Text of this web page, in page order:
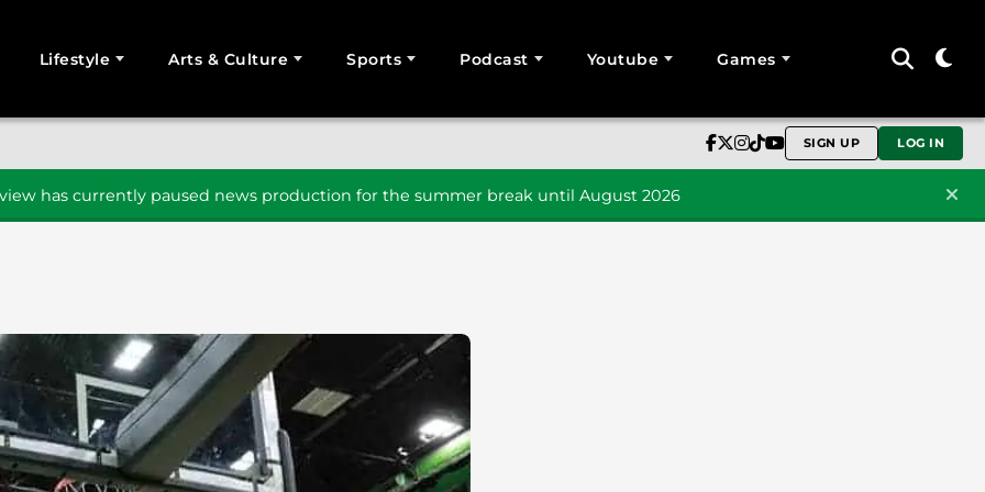
Lifestyle Arts & Culture Sports Podcast Youtube Games
SIGN UP LOG IN
has currently paused news production for the summer break until August 2026